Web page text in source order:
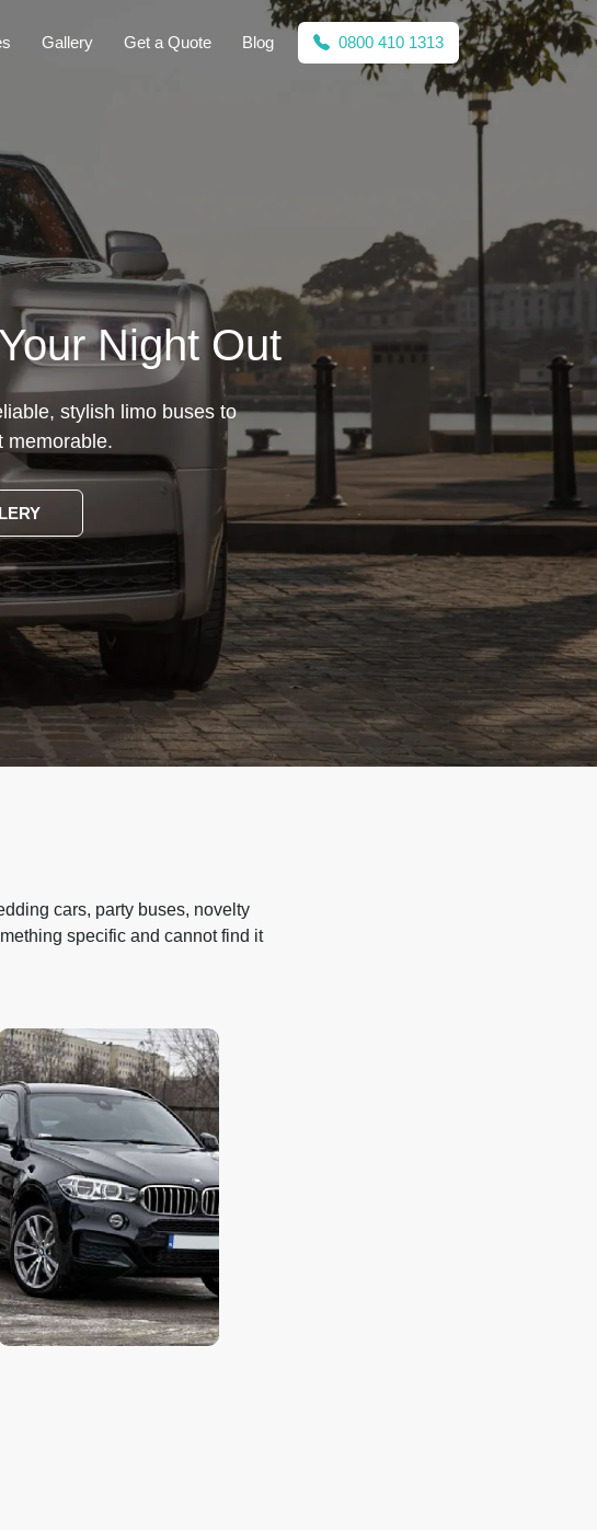
Gallery Get a Quote Blog 0800 410 1313
Night Out
stylish limo buses to
memorable.
cars, party buses, novelty
specific and cannot find it